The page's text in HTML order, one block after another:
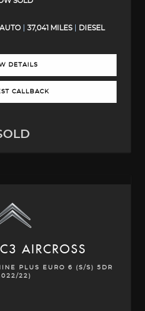
AUTO 37,041 MILES DIESEL
DETAILS
CALLBACK
C3 AIRCROSS
PLUS EURO 6 (S/S) 5DR
22)